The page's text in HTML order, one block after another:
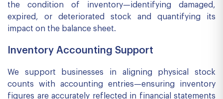
the condition of inventory—identifying damaged,
expired, or deteriorated stock and quantifying its
impact on the balance sheet.
Inventory Accounting Support
We support businesses in aligning physical stock
counts with accounting entries—ensuring inventory
figures are accurately reflected in financial statements